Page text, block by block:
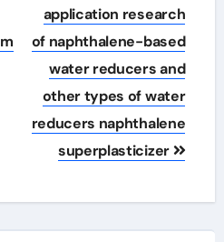
application research
of naphthalene-based
water reducers and
other types of water
reducers naphthalene
superplasticizer